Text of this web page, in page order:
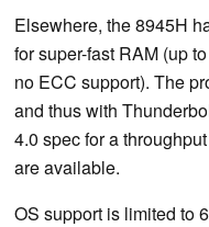
Elsewhere, the 8945H
for super-fast RAM (up
no ECC support). The
and thus with
4.0 spec for a
are available.
OS support is limited to